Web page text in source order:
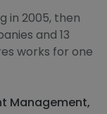
in 2005, then
and 13
works for one
Management,